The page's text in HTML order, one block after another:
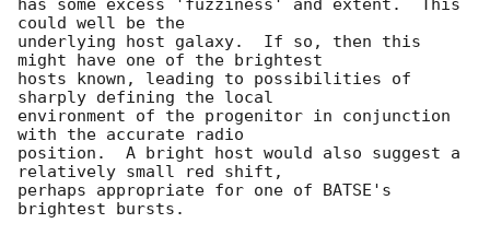
has some excess 'fuzziness' and extent.  This
could well be the
underlying host galaxy.  If so, then this
might have one of the brightest
hosts known, leading to possibilities of
sharply defining the local
environment of the progenitor in conjunction
with the accurate radio
position.  A bright host would also suggest a
relatively small red shift,
perhaps appropriate for one of BATSE's
brightest bursts.